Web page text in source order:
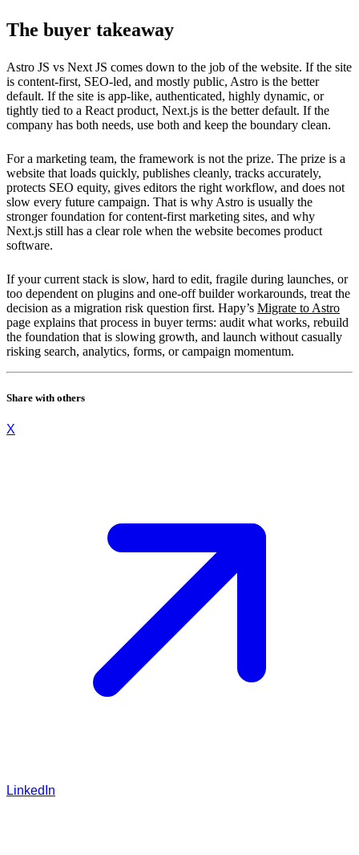
The buyer takeaway
Astro JS vs Next JS comes down to the job of the website. If the site
is content-first, SEO-led, and mostly public, Astro is the better
default. If the site is app-like, authenticated, highly dynamic, or
tightly tied to a React product, Next.js is the better default. If the
company has both needs, use both and keep the boundary clean.
For a marketing team, the framework is not the prize. The prize is a
website that loads quickly, publishes cleanly, tracks accurately,
protects SEO equity, gives editors the right workflow, and does not
slow every future campaign. That is why Astro is usually the
stronger foundation for content-first marketing sites, and why
Next.js still has a clear role when the website becomes product
software.
If your current stack is slow, hard to edit, fragile during launches, or
too dependent on plugins and one-off builder workarounds, treat the
decision as a migration risk question first. Hapy’s Migrate to Astro
page explains that process in buyer terms: audit what works, rebuild
the foundation that is slowing growth, and launch without casually
risking search, analytics, forms, or campaign momentum.
Share with others
X
LinkedIn